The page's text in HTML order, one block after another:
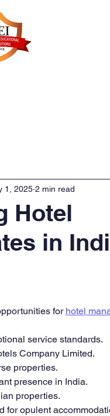
Hotel
in
1, 2025 2 min read
for hotel
service standards.
Company Limited.
properties.
presence in India.
properties.
for opulent